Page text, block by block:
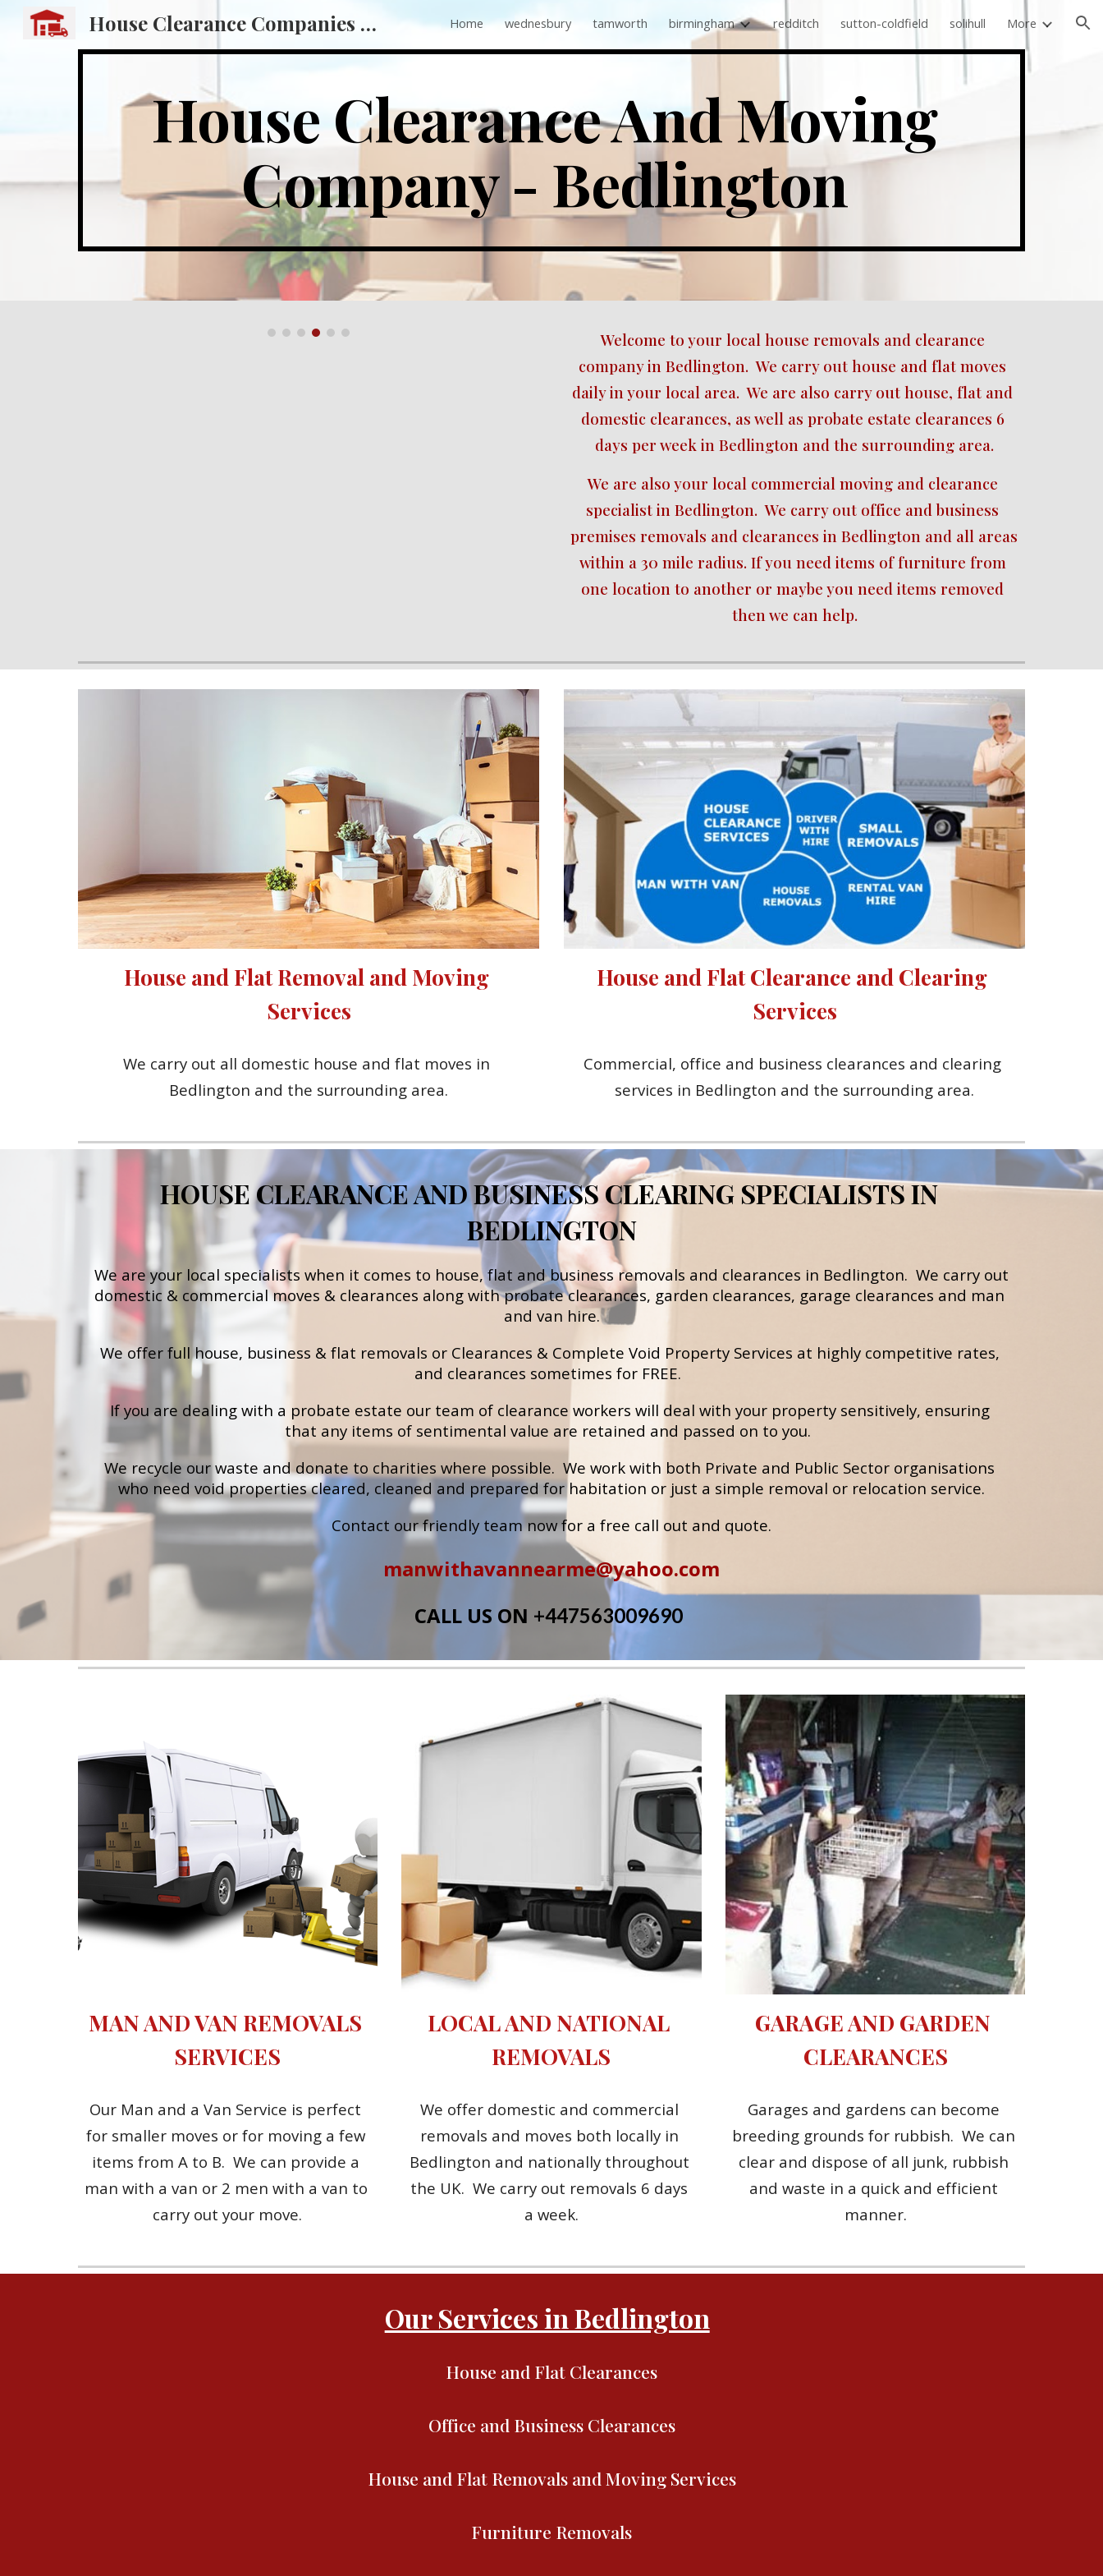
Skip to main content Skip to navigation
House Clearance Companies Near Me Home wednesbury tamworth birmingham redditch sutton-coldfield solihull More
House Clearance And Moving
Company - Bedlington
Welcome to your local house removals and clearance
company in Bedlington.  We carry out house and flat moves
daily in your local area.  We are also carry out house, flat and
domestic clearances, as well as probate estate clearances 6
days per week in Bedlington and the surrounding area.
We are also your local commercial moving and clearance
specialist in Bedlington.  We carry out office and business
premises removals and clearances in Bedlington and all areas
within a 30 mile radius. If you need items of furniture from
one location to another or maybe you need items removed
then we can help.
House and Flat Removal and Moving
Services
We carry out all domestic house and flat moves in
Bedlington and the surrounding area.
House and Flat Clearance and Clearing
Services
Commercial, office and business clearances and clearing
services in Bedlington and the surrounding area.
HOUSE CLEARANCE AND BUSINESS CLEARING SPECIALISTS IN
BEDLINGTON
We are your local specialists when it comes to house, flat and business removals and clearances in Bedlington.  We carry out
domestic & commercial moves & clearances along with probate clearances, garden clearances, garage clearances and man
and van hire.
We offer full house, business & flat removals or Clearances & Complete Void Property Services at highly competitive rates,
and clearances sometimes for FREE.
If you are dealing with a probate estate our team of clearance workers will deal with your property sensitively, ensuring
that any items of sentimental value are retained and passed on to you.
We recycle our waste and donate to charities where possible.  We work with both Private and Public Sector organisations
who need void properties cleared, cleaned and prepared for habitation or just a simple removal or relocation service.
Contact our friendly team now for a free call out and quote.
manwithavannearme@yahoo.com
CALL US ON +447563009690
MAN AND VAN REMOVALS
SERVICES
Our Man and a Van Service is perfect
for smaller moves or for moving a few
items from A to B.  We can provide a
man with a van or 2 men with a van to
carry out your move.
LOCAL AND NATIONAL
REMOVALS
We offer domestic and commercial
removals and moves both locally in
Bedlington and nationally throughout
the UK.  We carry out removals 6 days
a week.
GARAGE AND GARDEN
CLEARANCES
Garages and gardens can become
breeding grounds for rubbish.  We can
clear and dispose of all junk, rubbish
and waste in a quick and efficient
manner.
Our Services in Bedlington
House and Flat Clearances
Office and Business Clearances
House and Flat Removals and Moving Services
Furniture Removals